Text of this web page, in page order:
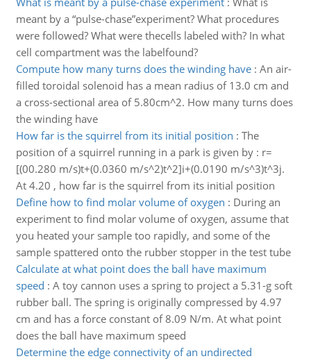
meant by a “pulse-chase”experiment? What procedures
were followed? What were thecells labeled with? In what
cell compartment was the labelfound?
Compute how many turns does the winding have: An air-
filled toroidal solenoid has a mean radius of 13.0 cm and
a cross-sectional area of 5.80cm^2. How many turns does
the winding have
How far is the squirrel from its initial position : The
position of a squirrel running in a park is given by : r=
[(00.280 m/s)t+(0.0360 m/s^2)t^2]i+(0.0190 m/s^3)t^3j.
At 4.20 , how far is the squirrel from its initial position
Define how to find molar volume of oxygen : During an
experiment to find molar volume of oxygen, assume that
you heated your sample too rapidly, and some of the
sample spattered onto the rubber stopper in the test tube
Calculate at what point does the ball have maximum
speed : A toy cannon uses a spring to project a 5.31-g soft
rubber ball. The spring is originally compressed by 4.97
cm and has a force constant of 8.09 N/m. At what point
does the ball have maximum speed
Determine the edge connectivity of an undirected